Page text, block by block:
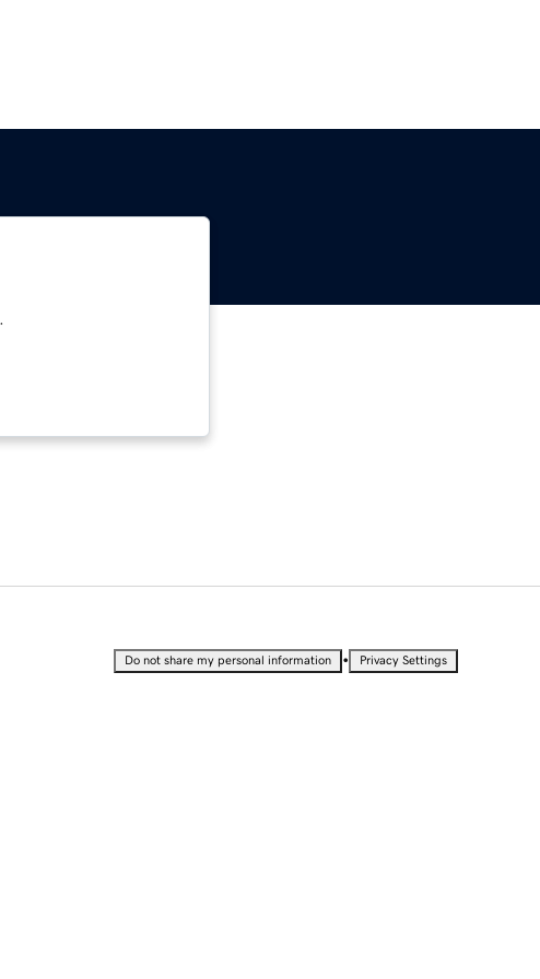
Do not share my personal information • Privacy Settings